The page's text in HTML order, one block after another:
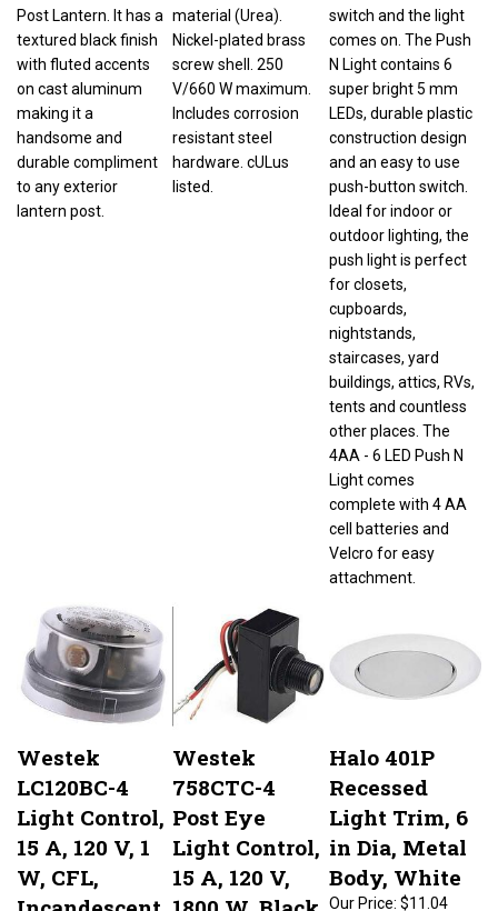
handsome and
to any exterior
lantern post.
material (Urea).
Nickel-plated brass
screw shell. 250
comes on. The Push
super bright 5 mm
LEDs, durable plastic
construction design
and an easy to use
push-button switch.
Ideal for indoor or
push light is perfect
for closets,
cupboards,
nightstands,
staircases, yard
buildings, attics, RVs,
tents and countless
4AA - 6 LED Push N
complete with 4 AA
cell batteries and
Westek
LC120BC-4
Light Control,
15 A, 120 V, 1
W, CFL,
Incandescent,
Westek
758CTC-4
Post Eye
Light Control,
15 A, 120 V,
1800 W, Black
Halo 401P
Recessed
Light Trim, 6
in Dia, Metal
Body, White
Our Price: $11.04